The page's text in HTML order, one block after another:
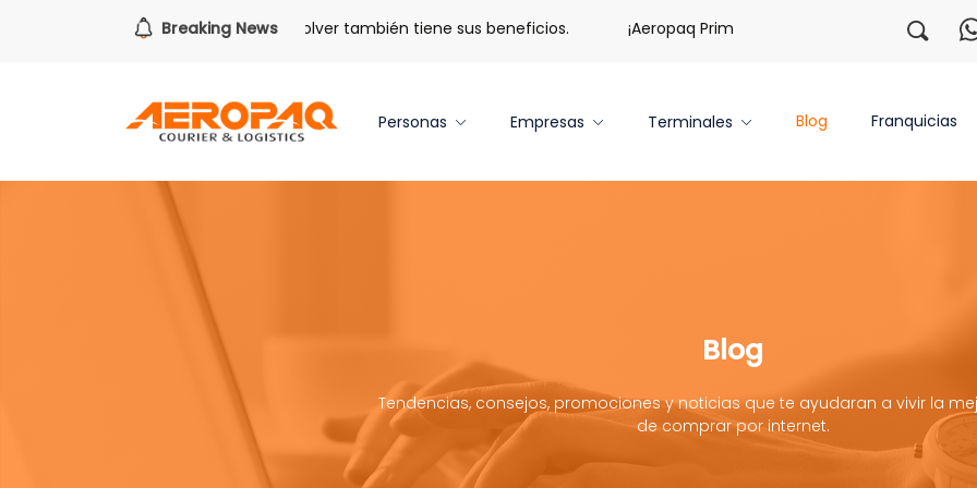
Breaking News
Para todo lo que viene. Volver también tiene sus beneficios. ¡Aeropaq Prime TE DA MÁS! ¡Regístrate
Personas Empresas Terminales Blog Franquicias
Blog
Tendencias, consejos, promociones y noticias que te ayudaran a vivir la
de comprar por internet.